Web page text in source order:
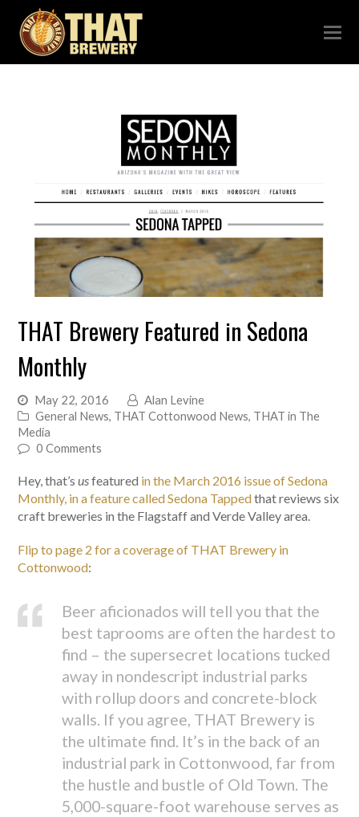
THAT Brewery Featured in Sedona
Monthly
May 22, 2016
Alan Levine
General News, THAT Cottonwood News, THAT in The
Media
0 Comments
Hey, that’susfeatured in the March 2016 issue of Sedona
Monthly, in a feature called Sedona Tappedthat reviews six
craft breweries in the Flagstaff and Verde Valley area.
Flip to page 2 for a coverage of THAT Brewery in
Cottonwood:
Beer aficionados will tell you that the
best taprooms are often the hardest to
find – the supersecret locations tucked
away in nondescript industrial parks
with rollup doors and concrete-block
walls. If you agree, THAT Brewery is
the ultimate find. It’s in the back of an
industrial park in Cottonwood, far from
the hustle and bustle of Old Town. The
5,000-square-foot warehouse serves as